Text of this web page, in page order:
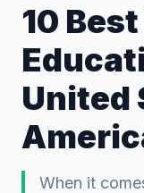
10
United
When it